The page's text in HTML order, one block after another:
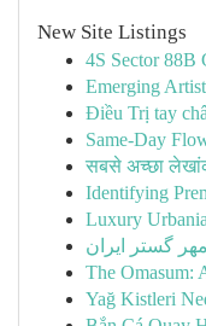
New Site Listings
4S Sector 88B
Emerging
Điều Trị tay
Same-Day
सबसे अच्छा
Identifying
Luxury
گستر ایران
The Omasum:
Yağ Kistleri